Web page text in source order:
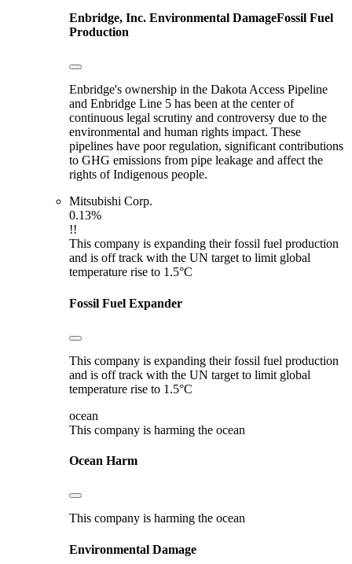
Enbridge, Inc. Environmental DamageFossil Fuel
Production
Enbridge's ownership in the Dakota Access Pipeline
and Enbridge Line 5 has been at the center of
continuous legal scrutiny and controversy due to the
environmental and human rights impact. These
pipelines have poor regulation, significant contributions
to GHG emissions from pipe leakage and affect the
rights of Indigenous people.
Mitsubishi Corp.
0.13%
!!
This company is expanding their fossil fuel production
and is off track with the UN target to limit global
temperature rise to 1.5°C
Fossil Fuel Expander
This company is expanding their fossil fuel production
and is off track with the UN target to limit global
temperature rise to 1.5°C
ocean
This company is harming the ocean
Ocean Harm
This company is harming the ocean
Environmental Damage